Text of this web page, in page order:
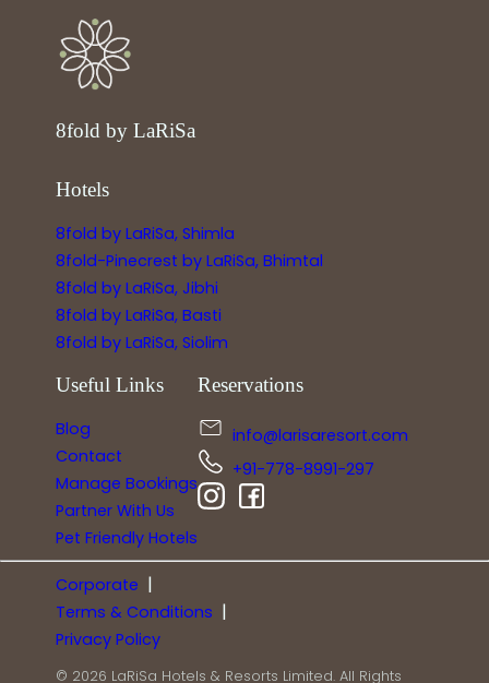
8fold by LaRiSa
Hotels
8fold by LaRiSa, Shimla
8fold-Pinecrest by LaRiSa, Bhimtal
8fold by LaRiSa, Jibhi
8fold by LaRiSa, Basti
8fold by LaRiSa, Siolim
Useful Links
Blog
Contact
Manage Bookings
Partner With Us
Pet Friendly Hotels
Reservations
info@larisaresort.com
+91-778-8991-297
© 2026 LaRiSa Hotels & Resorts Limited. All Rights
Corporate |
Terms & Conditions |
Privacy Policy